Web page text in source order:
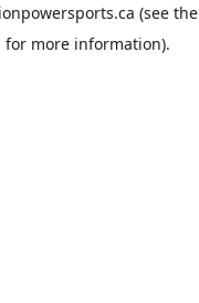
(see the
for more information).